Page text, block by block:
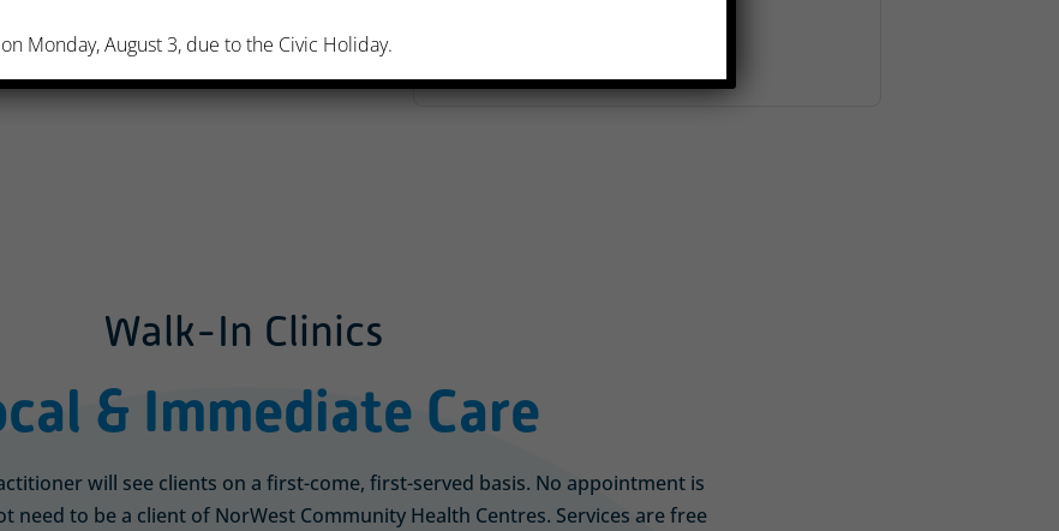
Walk-In Clinics
& Immediate Care
will see clients on a first-come, first-served basis. No appointment is
need to be a client of NorWest Community Health Centres. Services are free
Monday, August 3, due to the Civic Holiday.